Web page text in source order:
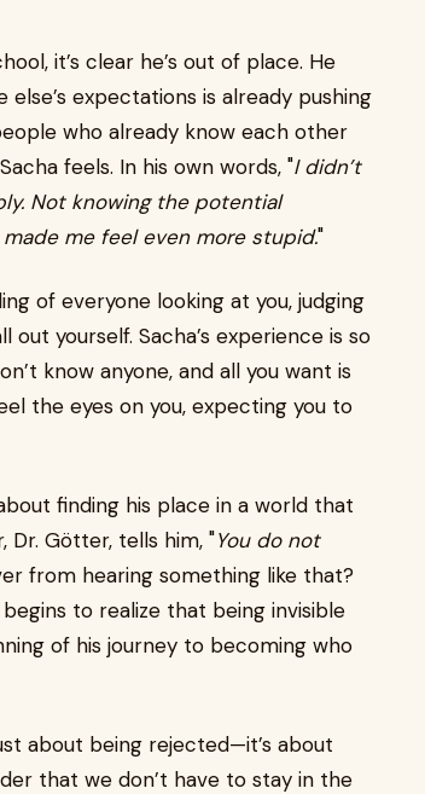
it’s clear he’s out of place. He
expectations is already pushing
who already know each other
feels. In his own words, "I didn’t
Not knowing the potential
me feel even more stupid."
of everyone looking at you, judging
yourself. Sacha’s experience is so
know anyone, and all you want is
the eyes on you, expecting you to
finding his place in a world that
Dr. Götter, tells him, "You do not
from hearing something like that?
to realize that being invisible
of his journey to becoming who
about being rejected—it’s about
that we don’t have to stay in the